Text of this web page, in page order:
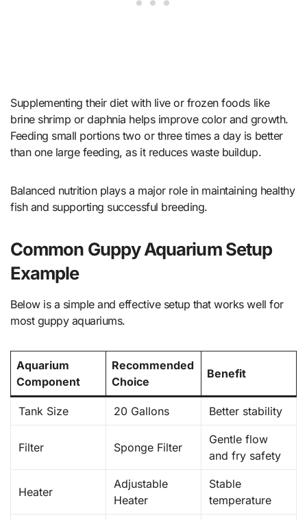
Supplementing their diet with live or frozen foods like
brine shrimp or daphnia helps improve color and growth.
Feeding small portions two or three times a day is better
than one large feeding, as it reduces waste buildup.
Balanced nutrition plays a major role in maintaining healthy
fish and supporting successful breeding.
Common Guppy Aquarium Setup
Example
Below is a simple and effective setup that works well for
most guppy aquariums.
Aquarium
Component
Recommended
Choice
Benefit
Tank Size 20 Gallons Better stability
Filter Sponge Filter
Gentle flow
and fry safety
Heater
Adjustable
Heater
Stable
temperature